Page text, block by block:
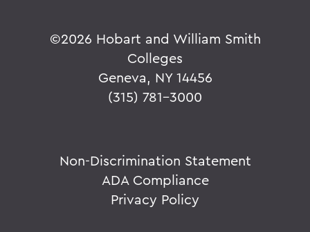
©2026 Hobart and William Smith
Colleges
Geneva, NY 14456
(315) 781-3000
Non-Discrimination Statement
ADA Compliance
Privacy Policy